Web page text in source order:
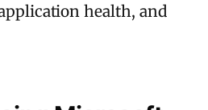
health, and